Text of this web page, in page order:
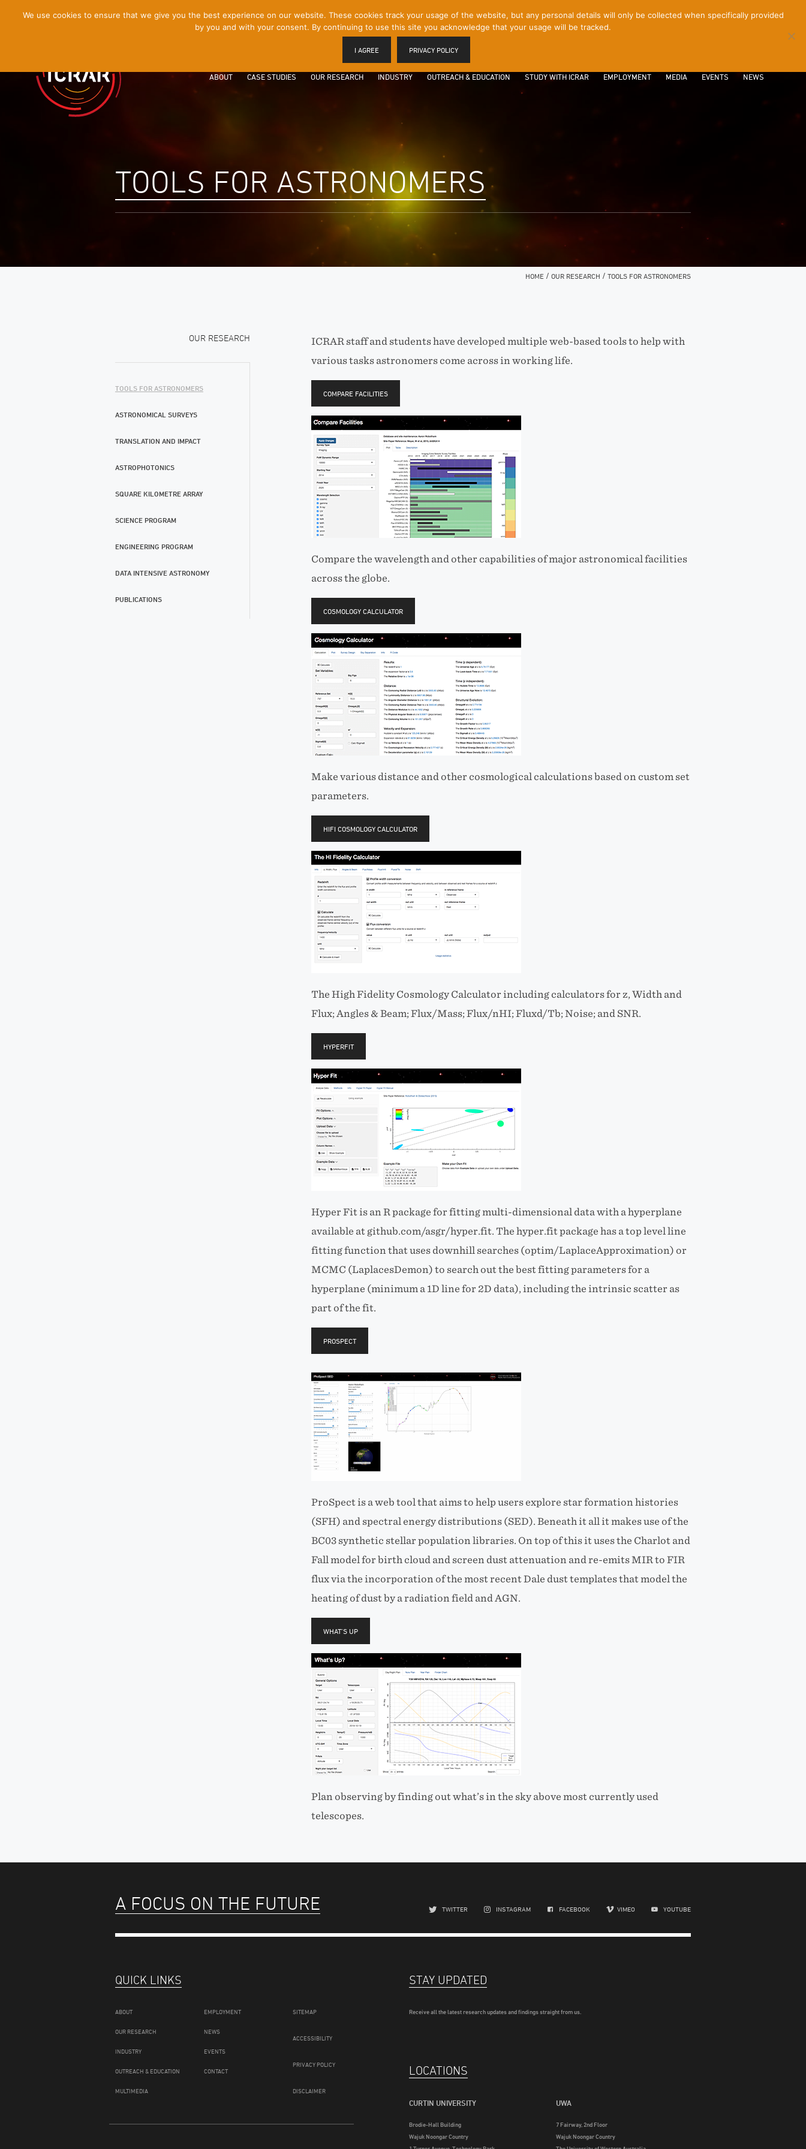
ABOUT CASE STUDIES OUR RESEARCH INDUSTRY OUTREACH & EDUCATION STUDY WITH ICRAR EMPLOYMENT MEDIA EVENTS NEWS
TOOLS FOR ASTRONOMERS
HOME / OUR RESEARCH / TOOLS FOR ASTRONOMERS
OUR RESEARCH
TOOLS FOR ASTRONOMERS
ASTRONOMICAL SURVEYS
TRANSLATION AND IMPACT
ASTROPHOTONICS
SQUARE KILOMETRE ARRAY
SCIENCE PROGRAM
ENGINEERING PROGRAM
DATA INTENSIVE ASTRONOMY
PUBLICATIONS
ICRAR staff and students have developed multiple web-based tools to help with
various tasks astronomers come across in working life.
COMPARE FACILITIES
Compare the wavelength and other capabilities of major astronomical facilities
across the globe.
COSMOLOGY CALCULATOR
Make various distance and other cosmological calculations based on custom set
parameters.
HIFI COSMOLOGY CALCULATOR
The High Fidelity Cosmology Calculator including calculators for z, Width and
Flux; Angles & Beam; Flux/Mass; Flux/nHI; Fluxd/Tb; Noise; and SNR.
HYPERFIT
Hyper Fit is an R package for fitting multi-dimensional data with a hyperplane
available at github.com/asgr/hyper.fit. The hyper.fit package has a top level line
fitting function that uses downhill searches (optim/LaplaceApproximation) or
MCMC (LaplacesDemon) to search out the best fitting parameters for a
hyperplane (minimum a 1D line for 2D data), including the intrinsic scatter as
part of the fit.
PROSPECT
ProSpect is a web tool that aims to help users explore star formation histories
(SFH) and spectral energy distributions (SED). Beneath it all it makes use of the
BC03 synthetic stellar population libraries. On top of this it uses the Charlot and
Fall model for birth cloud and screen dust attenuation and re-emits MIR to FIR
flux via the incorporation of the most recent Dale dust templates that model the
heating of dust by a radiation field and AGN.
WHAT’S UP
Plan observing by finding out what’s in the sky above most currently used
telescopes.
A FOCUS ON THE FUTURE TWITTER INSTAGRAM FACEBOOK VIMEO YOUTUBE
QUICK LINKS
ABOUT
OUR RESEARCH
INDUSTRY
OUTREACH & EDUCATION
MULTIMEDIA
EMPLOYMENT
NEWS
EVENTS
CONTACT
SITEMAP
ACCESSIBILITY
PRIVACY POLICY
DISCLAIMER
STAY UPDATED
Receive all the latest research updates and findings straight from us.
LOCATIONS
CURTIN UNIVERSITY
Brodie-Hall Building
Wajuk Noongar Country
UWA
7 Fairway, 2nd Floor
Wajuk Noongar Country
We use cookies to ensure that we give you the best experience on our website. These cookies track your usage of the website, but any personal details will only be collected when specifically provided
by you and with your consent. By continuing to use this site you acknowledge that your usage will be tracked.
I AGREE PRIVACY POLICY